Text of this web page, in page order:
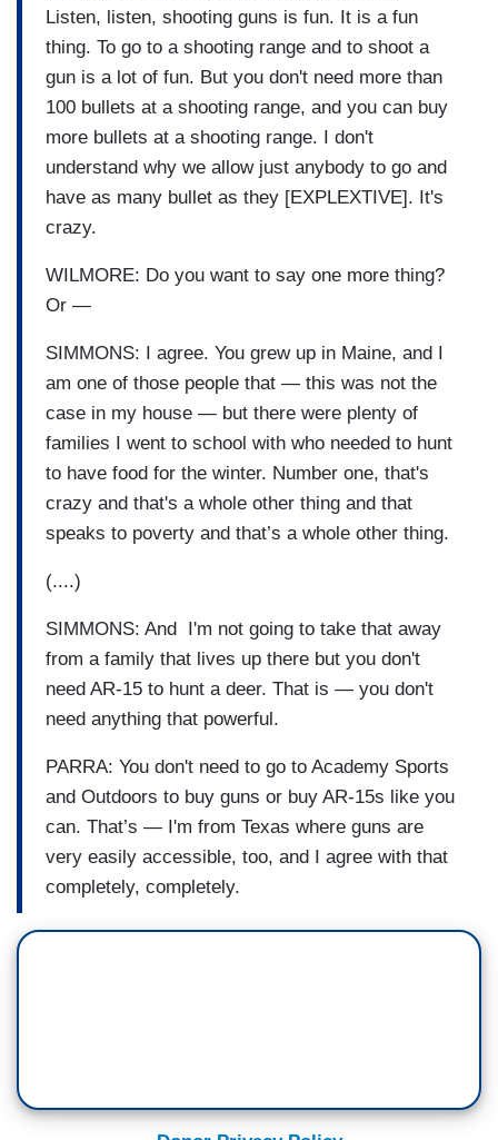
Listen, listen, shooting guns is fun. It is a fun
thing. To go to a shooting range and to shoot a
gun is a lot of fun. But you don't need more than
100 bullets at a shooting range, and you can buy
more bullets at a shooting range. I don't
understand why we allow just anybody to go and
have as many bullet as they [EXPLEXTIVE]. It's
crazy.
WILMORE: Do you want to say one more thing?
Or —
SIMMONS: I agree. You grew up in Maine, and I
am one of those people that — this was not the
case in my house — but there were plenty of
families I went to school with who needed to hunt
to have food for the winter. Number one, that's
crazy and that's a whole other thing and that
speaks to poverty and that’s a whole other thing.
(....)
SIMMONS: And I'm not going to take that away
from a family that lives up there but you don't
need AR-15 to hunt a deer. That is — you don't
need anything that powerful.
PARRA: You don't need to go to Academy Sports
and Outdoors to buy guns or buy AR-15s like you
can. That’s — I'm from Texas where guns are
very easily accessible, too, and I agree with that
completely, completely.